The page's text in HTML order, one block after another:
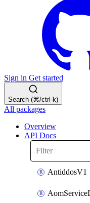
Sign in Get started
Search (⌘/ctrl-k)
All packages
Overview
API Docs
AntiddosV1